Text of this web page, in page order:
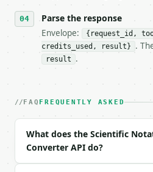
- Full machine-readable
### Request body
| `exponent` | int | yes
Example request body:
```json
{
Parse the response
Envelope:
{request_id,
credits_used, result}
.
result .
FAQ FREQUENTLY ASKED
What does the Scientific
Converter API do?